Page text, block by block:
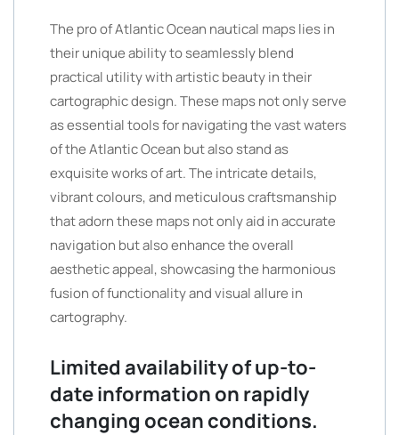
The pro of Atlantic Ocean nautical maps lies in
their unique ability to seamlessly blend
practical utility with artistic beauty in their
cartographic design. These maps not only serve
as essential tools for navigating the vast waters
of the Atlantic Ocean but also stand as
exquisite works of art. The intricate details,
vibrant colours, and meticulous craftsmanship
that adorn these maps not only aid in accurate
navigation but also enhance the overall
aesthetic appeal, showcasing the harmonious
fusion of functionality and visual allure in
cartography.
Limited availability of up-to-
date information on rapidly
changing ocean conditions.